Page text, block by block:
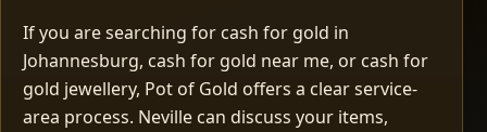
If you are searching for cash for gold in
Johannesburg, cash for gold near me, or cash for
gold jewellery, Pot of Gold offers a clear service-
area process. Neville can discuss your items,